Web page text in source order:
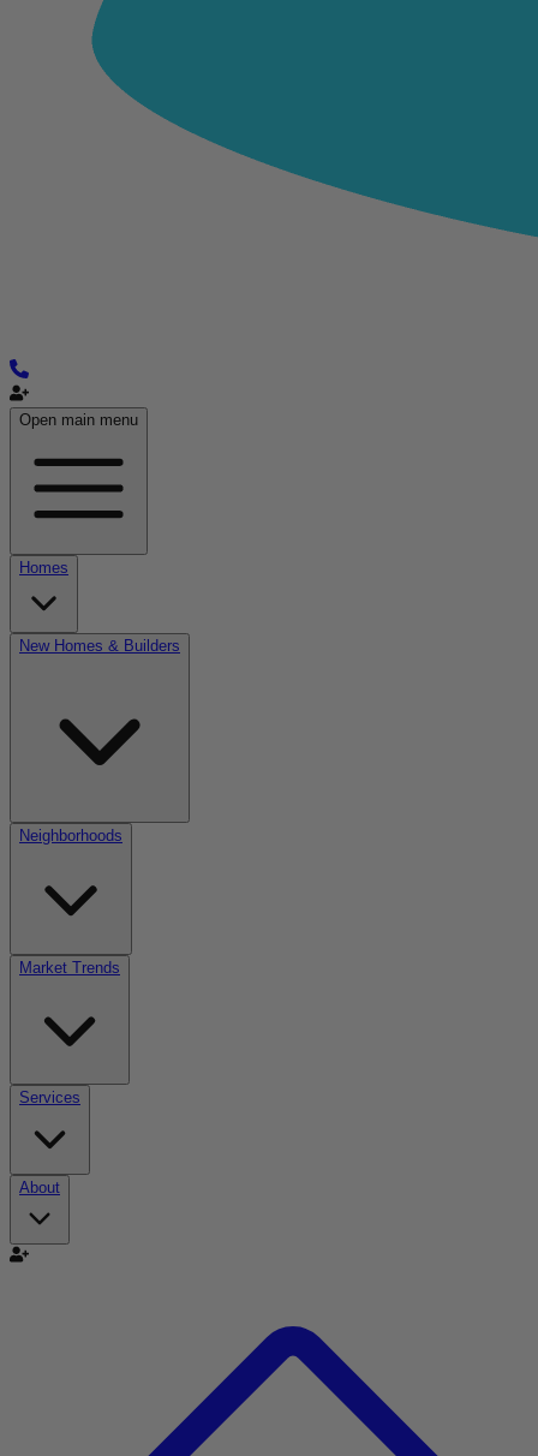
Open main menu
Homes
New Homes & Builders
Neighborhoods
Market Trends
Services
About